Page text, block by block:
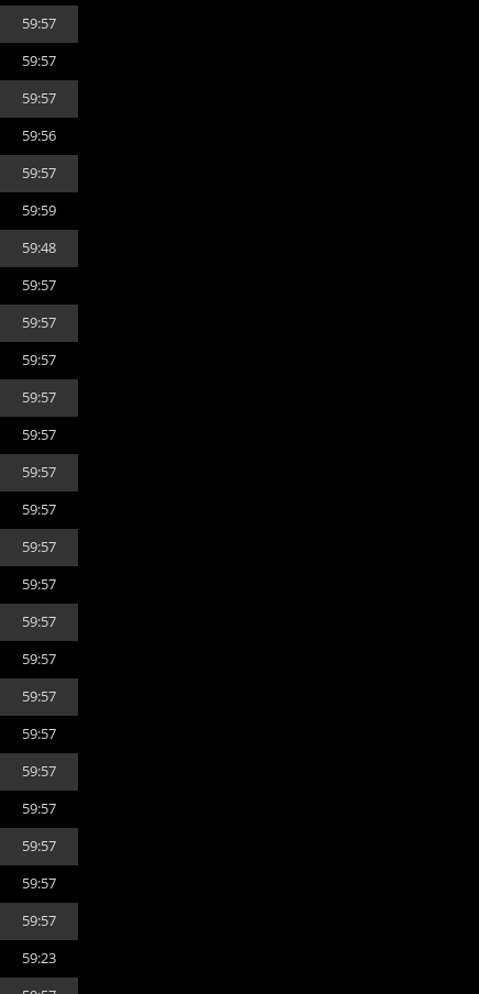
59:57
59:57
59:57
59:56
59:57
59:59
59:48
59:57
59:57
59:57
59:57
59:57
59:57
59:57
59:57
59:57
59:57
59:57
59:57
59:57
59:57
59:57
59:57
59:57
59:57
59:23